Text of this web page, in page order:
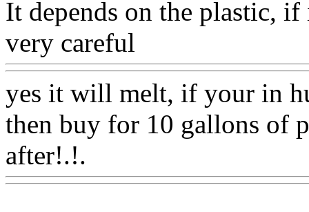
It depends on the plastic,
very careful
yes it will melt, if your in
then buy for 10 gallons of
after!.!.